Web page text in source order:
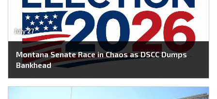
July 27
Montana Senate Race in Chaos as DSCC Dumps
Bankhead